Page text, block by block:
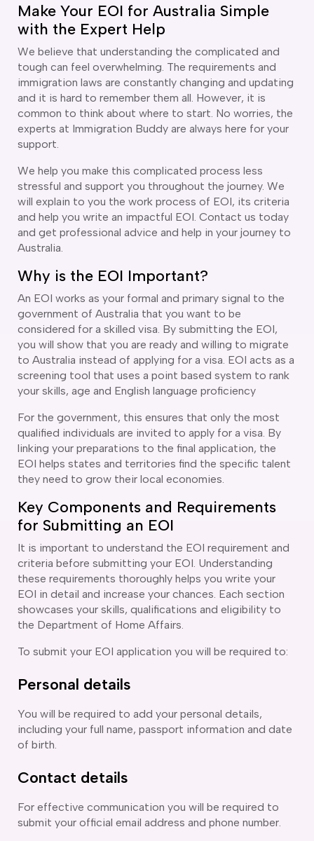
Make Your EOI for Australia Simple
with the Expert Help
We believe that understanding the complicated and
tough can feel overwhelming. The requirements and
immigration laws are constantly changing and updating
and it is hard to remember them all. However, it is
common to think about where to start. No worries, the
experts at Immigration Buddy are always here for your
support.
We help you make this complicated process less
stressful and support you throughout the journey. We
will explain to you the work process of EOI, its criteria
and help you write an impactful EOI. Contact us today
and get professional advice and help in your journey to
Australia.
Why is the EOI Important?
An EOI works as your formal and primary signal to the
government of Australia that you want to be
considered for a skilled visa. By submitting the EOI,
you will show that you are ready and willing to migrate
to Australia instead of applying for a visa. EOI acts as a
screening tool that uses a point based system to rank
your skills, age and English language proficiency
For the government, this ensures that only the most
qualified individuals are invited to apply for a visa. By
linking your preparations to the final application, the
EOI helps states and territories find the specific talent
they need to grow their local economies.
Key Components and Requirements
for Submitting an EOI
It is important to understand the EOI requirement and
criteria before submitting your EOI. Understanding
these requirements thoroughly helps you write your
EOI in detail and increase your chances. Each section
showcases your skills, qualifications and eligibility to
the Department of Home Affairs.
To submit your EOI application you will be required to:
Personal details
You will be required to add your personal details,
including your full name, passport information and date
of birth.
Contact details
For effective communication you will be required to
submit your official email address and phone number.